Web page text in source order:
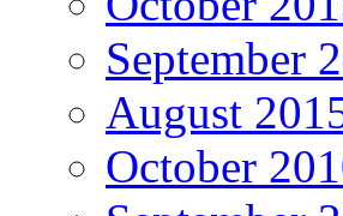
September
August
October